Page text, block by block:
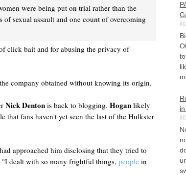
were being put on trial rather than the
sexual assault and one count of overcoming
click bait and for abusing the privacy of
company obtained without knowing its origin.
Nick Denton is back to blogging. Hogan likely
that fans haven't yet seen the last of the Hulkster
approached him disclosing that they tried to
"I dealt with so many frightful things, people in